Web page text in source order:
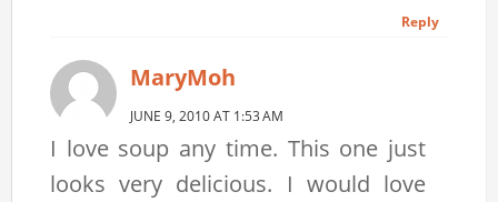
Reply
MaryMoh
JUNE 9, 2010 AT 1:53 AM
I love soup any time. This one just
looks very delicious. I would love